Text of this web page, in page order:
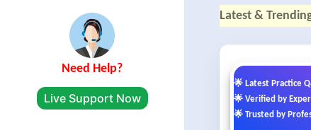
Need Help?
Live Support Now
Latest &
🌟 Latest Practice
🌟 Verified by
🌟 Trusted by